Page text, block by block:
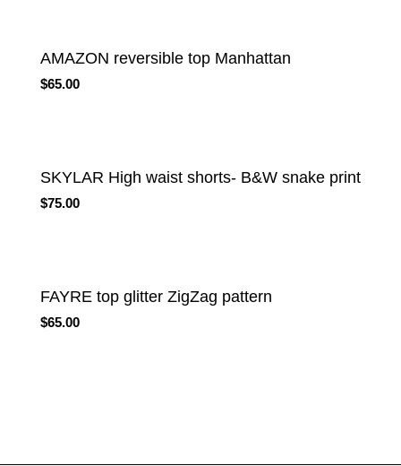
AMAZON reversible top Manhattan
$65.00
SKYLAR High waist shorts- B&W snake print
$75.00
FAYRE top glitter ZigZag pattern
$65.00